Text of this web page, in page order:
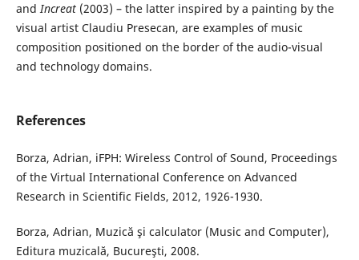
andIncreat(2003) – the latter inspired by a painting by the
visual artist Claudiu Presecan, are examples of music
composition positioned on the border of the audio-visual
and technology domains.
References
Borza, Adrian, iFPH: Wireless Control of Sound, Proceedings
of the Virtual International Conference on Advanced
Research in Scientific Fields, 2012, 1926-1930.
Borza, Adrian, Muzică şi calculator (Music and Computer),
Editura muzicală, Bucureşti, 2008.